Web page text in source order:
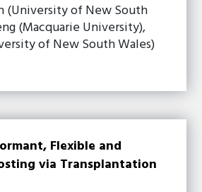
(University of New South
(Macquarie University),
of New South Wales)
Flexible and
via Transplantation